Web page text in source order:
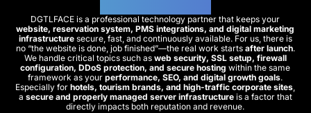
DGTLFACE is a professional technology partner that keeps your
website, reservation system, PMS integrations, and digital marketing
infrastructuresecure, fast, and continuously available. For us, there is
no “the website is done, job finished”—the real work starts after launch.
We handle critical topics such as web security, SSL setup, firewall
configuration, DDoS protection, and secure hosting within the same
framework as yourperformance, SEO, and digital growth goals.
Especially forhotels, tourism brands, and high-traffic corporate sites,
a secure and properly managed server infrastructureis a factor that
directly impacts both reputation and revenue.